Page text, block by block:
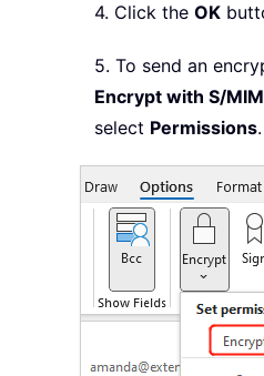
4. Click the OK
5. To send an
Encrypt with S/
select Permissions.